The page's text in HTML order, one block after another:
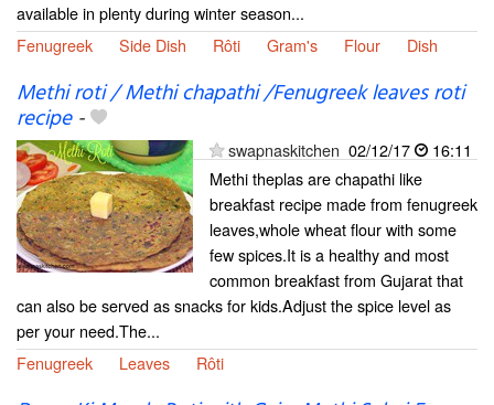
available in plenty during winter season...
Fenugreek
Side Dish Rôti Gram's Flour Dish
Methi roti / Methi chapathi /Fenugreek leaves roti
recipe-
swapnaskitchen 02/12/17
16:11
Methi theplas are chapathi like
breakfast recipe made from fenugreek
leaves,whole wheat flour with some
few spices.It is a healthy and most
common breakfast from Gujarat that
can also be served as snacks for kids.Adjust the spice level as
per your need.The...
Fenugreek
Leaves Rôti